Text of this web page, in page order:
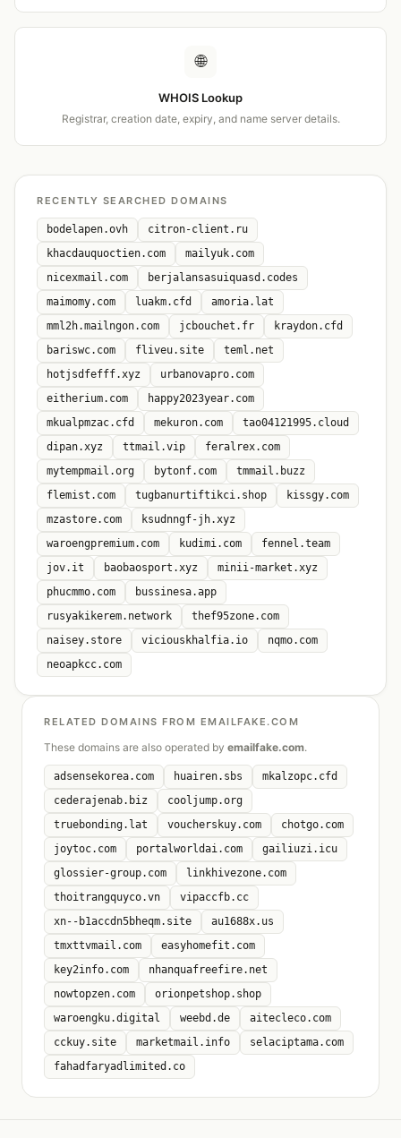
🌐
WHOIS Lookup
Registrar, creation date, expiry, and name server details.
RECENTLY SEARCHED DOMAINS
bodelapen.ovh
citron-client.ru
khacdauquoctien.com
mailyuk.com
nicexmail.com
berjalansasuiquasd.codes
maimomy.com
luakm.cfd
amoria.lat
mml2h.mailngon.com
jcbouchet.fr
kraydon.cfd
bariswc.com
fliveu.site
teml.net
hotjsdfefff.xyz
urbanovapro.com
eitherium.com
happy2023year.com
mkualpmzac.cfd
mekuron.com
tao04121995.cloud
dipan.xyz
ttmail.vip
feralrex.com
mytempmail.org
bytonf.com
tmmail.buzz
flemist.com
tugbanurtiftikci.shop
kissgy.com
mzastore.com
ksudnngf-jh.xyz
waroengpremium.com
kudimi.com
fennel.team
jov.it
baobaosport.xyz
minii-market.xyz
phucmmo.com
bussinesa.app
rusyakikerem.network
thef95zone.com
naisey.store
viciouskhalfia.io
nqmo.com
neoapkcc.com
RELATED DOMAINS FROM EMAILFAKE.COM
These domains are also operated by emailfake.com.
adsensekorea.com huairen.sbs
mkalzopc.cfd
cederajenab.biz
cooljump.org
truebonding.lat
voucherskuy.com
chotgo.com
joytoc.com
portalworldai.com
gailiuzi.icu
glossier-group.com
linkhivezone.com
thoitrangquyco.vn
vipaccfb.cc
xn--b1accdn5bheqm.site
au1688x.us
tmxttvmail.com
easyhomefit.com
key2info.com
nhanquafreefire.net
nowtopzen.com
orionpetshop.shop
waroengku.digital
weebd.de
aitecleco.com
cckuy.site
marketmail.info
selaciptama.com
fahadfaryadlimited.co